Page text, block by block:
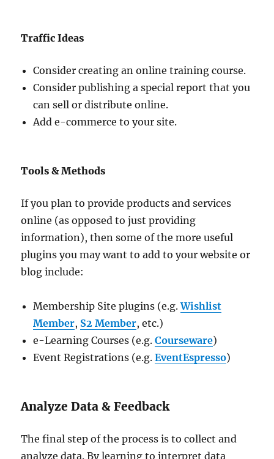
Traffic Ideas
Consider creating an online training course.
Consider publishing a special report that you
can sell or distribute online.
Add e-commerce to your site.
Tools & Methods
If you plan to provide products and services
online (as opposed to just providing
information), then some of the more useful
plugins you may want to add to your website or
blog include:
Membership Site plugins (e.g.Wishlist
Member, S2 Member, etc.)
e-Learning Courses (e.g.Courseware)
Event Registrations (e.g.EventEspresso)
Analyze Data & Feedback
The final step of the process is to collect and
analyze data. By learning to interpret data